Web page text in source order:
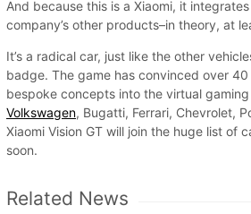
And because this is a Xiaomi, it
company’s other products–in theory, at
It’s a radical car, just like the other
badge. The game has convinced over
bespoke concepts into the virtual
Volkswagen, Bugatti, Ferrari, Chevrolet,
Xiaomi Vision GT will join the huge list of
soon.
Related News